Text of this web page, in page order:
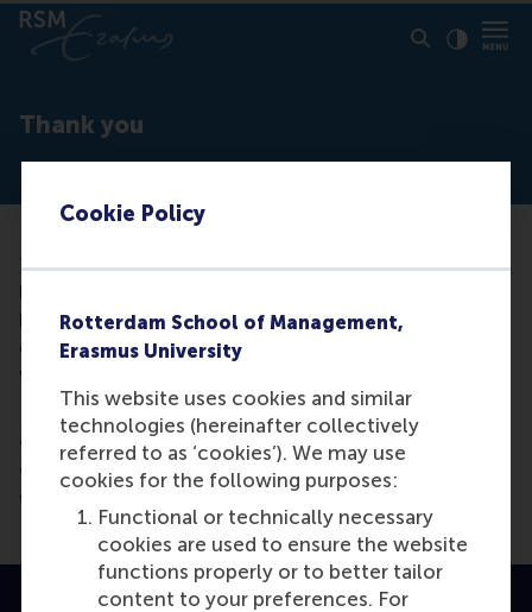
Cookie Policy
Rotterdam School of Management,
Erasmus University
This website uses cookies and similar
technologies (hereinafter collectively
referred to as ‘cookies’). We may use
cookies for the following purposes:
Functional or technically necessary
cookies are used to ensure the website
functions properly or to better tailor
content to your preferences. For
Thank you
Thank you very much for letting us know that you’d
like to contribute to the RSM community. Once we
have found an opportunity that matches with your
experience and expertise we will gladly be in touch
with you.
In the meantime, please see our events calendar for
an overview of opportunities to meet with fellow
alumni and/or like us onFacebook .
We look forward to seeing you soon!